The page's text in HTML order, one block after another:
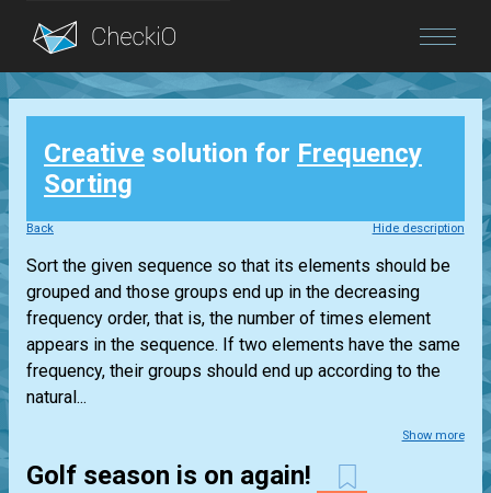
Blog
Login
Creative solution for Frequency
Sorting
Back Hide description
Sort the given sequence so that its elements should be
grouped and those groups end up in the decreasing
frequency order, that is, the number of times element
appears in the sequence. If two elements have the same
frequency, their groups should end up according to the
natural...
Show more
Golf season is on again!